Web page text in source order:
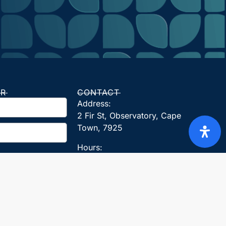
CONTACT
Address:
2 Fir St, Observatory, Cape
Town, 7925
Hours: